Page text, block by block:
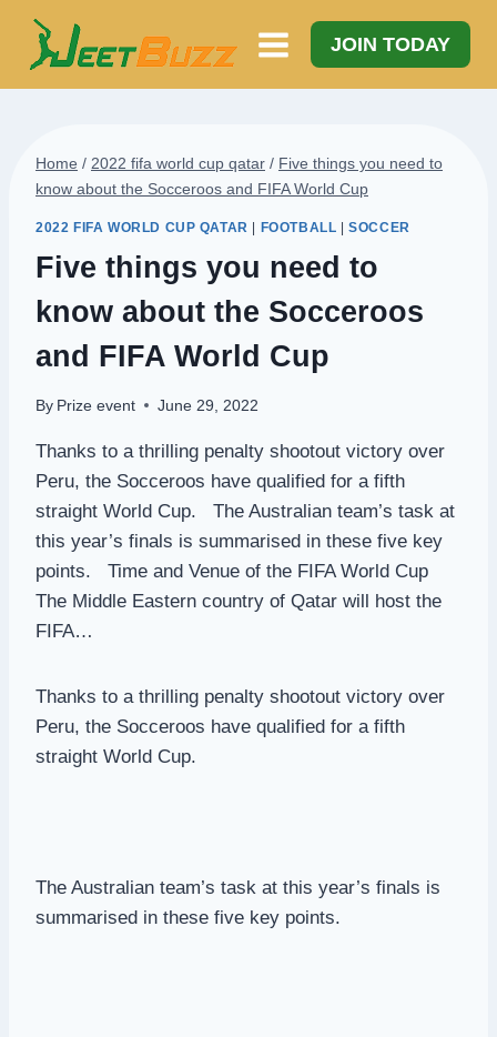
Skip
content
JOIN TODAY
Home / 2022 fifa world cup qatar / Five things you need to
know about the Socceroos and FIFA World Cup
2022 FIFA WORLD CUP QATAR FOOTBALL |SOCCER
Five things you need to
know about the Socceroos
and FIFA World Cup
By Prize event June 29, 2022
Thanks to a thrilling penalty shootout victory over
Peru, the Socceroos have qualified for a fifth
straight World Cup. The Australian team’s task at
this year’s finals is summarised in these five key
points. Time and Venue of the FIFA World Cup
The Middle Eastern country of Qatar will host the
FIFA…
Thanks to a thrilling penalty shootout victory over
Peru, the Socceroos have qualified for a fifth
straight World Cup.
The Australian team’s task at this year’s finals is
summarised in these five key points.